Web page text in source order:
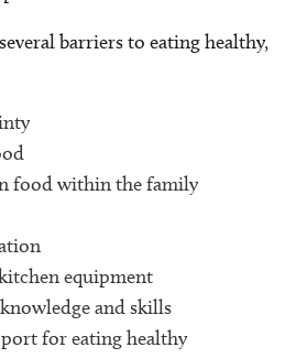
barriers to eating healthy,
food within the family
equipment
and skills
for eating healthy